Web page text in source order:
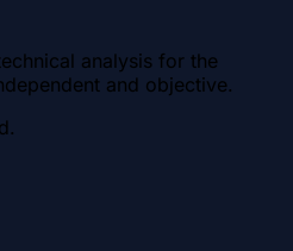
analysis for the
and objective.